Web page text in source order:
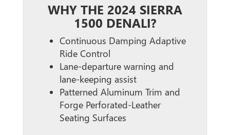
WHY THE 2024 SIERRA
1500 DENALI?
Continuous Damping Adaptive
Ride Control
Lane-departure warning and
lane-keeping assist
Patterned Aluminum Trim and
Forge Perforated-Leather
Seating Surfaces